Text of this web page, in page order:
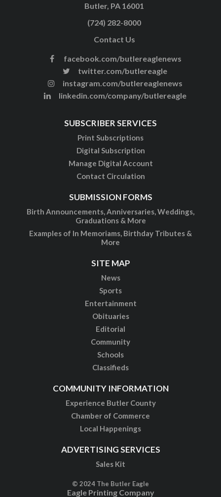
Butler, PA 16001
(724) 282-8000
Contact Us
facebook.com/butlereaglenews
twitter.com/butlereagle
instagram.com/butlereaglenews
linkedin.com/company/butlereagle
SUBSCRIBER SERVICES
Print Subscriptions
Digital Subscription
Manage Digital Account
Contact Circulation
SUBMISSION FORMS
Birth Announcements, Anniversaries, Weddings,
Graduations & More
Examples of In Memoriams, Birthday Tributes &
More
SITE MAP
News
Sports
Entertainment
Obituaries
Editorial
Community
Schools
Classifieds
COMMUNITY INFORMATION
Experience Butler County
Chamber of Commerce
Local Happenings
ADVERTISING SERVICES
Sales Kit
© 2024 The Butler Eagle
Eagle Printing Company